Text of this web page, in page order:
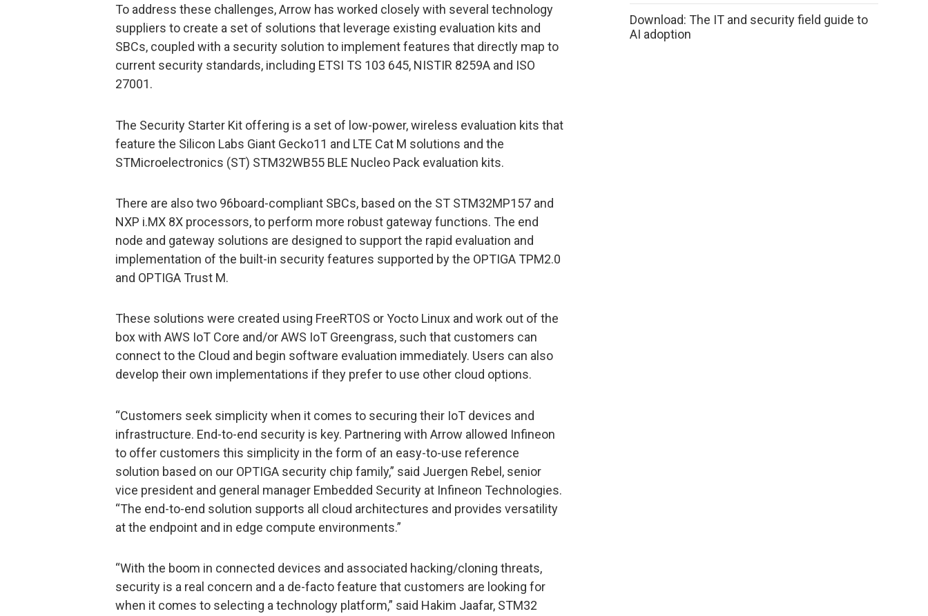
To address these challenges, Arrow has worked closely with several technology
suppliers to create a set of solutions that leverage existing evaluation kits and
SBCs, coupled with a security solution to implement features that directly map to
current security standards, including ETSI TS 103 645, NISTIR 8259A and ISO
27001.
The Security Starter Kit offering is a set of low-power, wireless evaluation kits that
feature the Silicon Labs Giant Gecko11 and LTE Cat M solutions and the
STMicroelectronics (ST) STM32WB55 BLE Nucleo Pack evaluation kits.
There are also two 96board-compliant SBCs, based on the ST STM32MP157 and
NXP i.MX 8X processors, to perform more robust gateway functions. The end
node and gateway solutions are designed to support the rapid evaluation and
implementation of the built-in security features supported by the OPTIGA TPM2.0
and OPTIGA Trust M.
These solutions were created using FreeRTOS or Yocto Linux and work out of the
box with AWS IoT Core and/or AWS IoT Greengrass, such that customers can
connect to the Cloud and begin software evaluation immediately. Users can also
develop their own implementations if they prefer to use other cloud options.
“Customers seek simplicity when it comes to securing their IoT devices and
infrastructure. End-to-end security is key. Partnering with Arrow allowed Infineon
to offer customers this simplicity in the form of an easy-to-use reference
solution based on our OPTIGA security chip family,” said Juergen Rebel, senior
vice president and general manager Embedded Security at Infineon Technologies.
“The end-to-end solution supports all cloud architectures and provides versatility
at the endpoint and in edge compute environments.”
“With the boom in connected devices and associated hacking/cloning threats,
security is a real concern and a de-facto feature that customers are looking for
when it comes to selecting a technology platform,” said Hakim Jaafar, STM32
Download: The IT and security field guide to
AI adoption